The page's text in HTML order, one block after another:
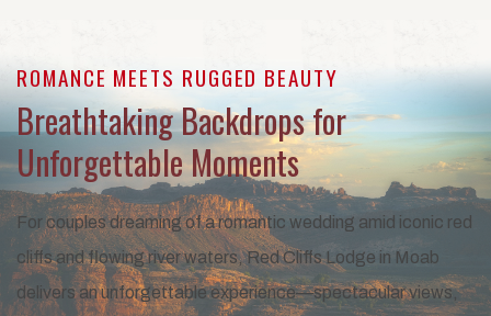
ROMANCE MEETS RUGGED BEAUTY
Breathtaking Backdrops for
Unforgettable Moments
For couples dreaming of a romantic wedding amid iconic red
cliffs and flowing river waters, Red Cliffs Lodge in Moab
delivers an unforgettable experience—spectacular views,